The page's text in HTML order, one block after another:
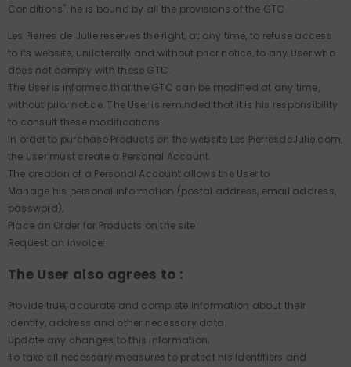
Conditions", he is bound by all the provisions of the GTC.
Les Pierres de Julie reserves the right, at any time, to refuse access
to its website, unilaterally and without prior notice, to any User who
does not comply with these GTC.
The User is informed that the GTC can be modified at any time,
without prior notice. The User is reminded that it is his responsibility
to consult these modifications.
In order to purchase Products on the website Les PierresdeJulie.com,
the User must create a Personal Account.
The creation of a Personal Account allows the User to :
Manage his personal information (postal address, email address,
password);
Place an Order for Products on the site
Request an invoice;
The User also agrees to :
Provide true, accurate and complete information about their
identity, address and other necessary data.
Update any changes to this information;
To take all necessary measures to protect his Identifiers and